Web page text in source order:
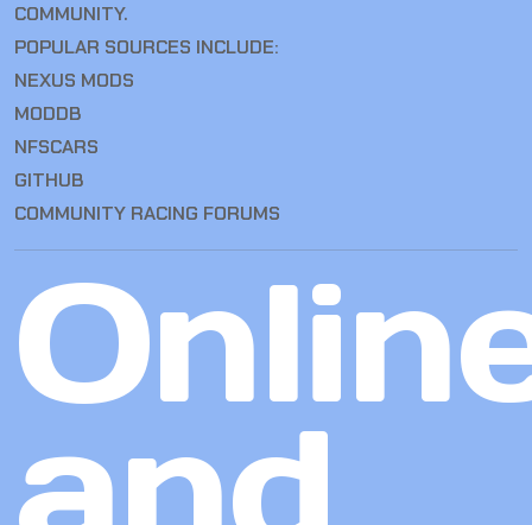
COMMUNITY.
POPULAR SOURCES INCLUDE:
NEXUS MODS
MODDB
NFSCARS
GITHUB
COMMUNITY RACING FORUMS